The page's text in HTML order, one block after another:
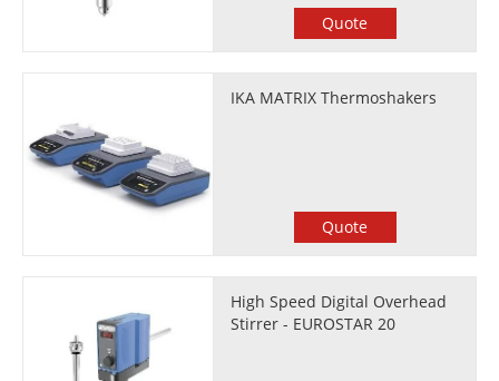
Quote
IKA MATRIX Thermoshakers
Quote
High Speed Digital Overhead
Stirrer - EUROSTAR 20